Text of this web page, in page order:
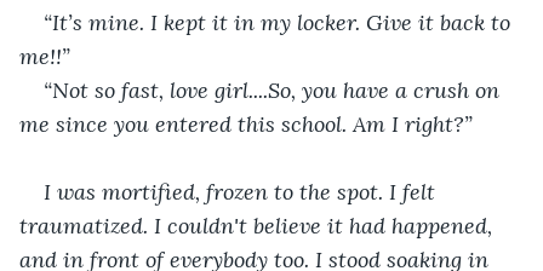
“It’s mine. I kept it in my locker. Give it back to
me!!”
“Not so fast, love girl....So, you have a crush on
me since you entered this school. Am I right?”
I was mortified, frozen to the spot. I felt
traumatized. I couldn't believe it had happened,
and in front of everybody too. I stood soaking in